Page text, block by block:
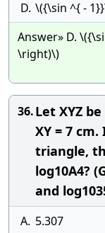
D. \({\sin ^{ -
Answer» D.
\right)\)
36.Let XYZ
XY = 7
triangle,
log10A4?
and
A. 5.307